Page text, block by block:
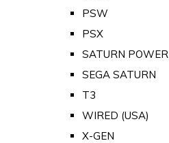
PSW
PSX
SATURN POWER
SEGA SATURN
T3
WIRED (USA)
X-GEN